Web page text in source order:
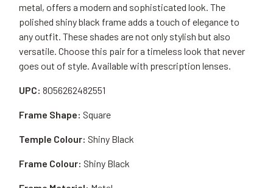
metal, offers a modern and sophisticated look. The
polished shiny black frame adds a touch of elegance to
any outfit. These shades are not only stylish but also
versatile. Choose this pair for a timeless look that never
goes out of style. Available with prescription lenses.
UPC: 8056262482551
Frame Shape: Square
Temple Colour: Shiny Black
Frame Colour: Shiny Black